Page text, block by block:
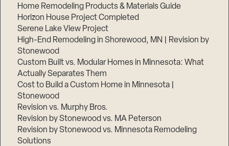
Home Remodeling Products & Materials Guide
Horizon House Project Completed
Serene Lake View Project
High-End Remodeling in Shorewood, MN | Revision by
Stonewood
Custom Built vs. Modular Homes in Minnesota: What
Actually Separates Them
Cost to Build a Custom Home in Minnesota |
Stonewood
Revision vs. Murphy Bros.
Revision by Stonewood vs. MA Peterson
Revision by Stonewood vs. Minnesota Remodeling
Solutions